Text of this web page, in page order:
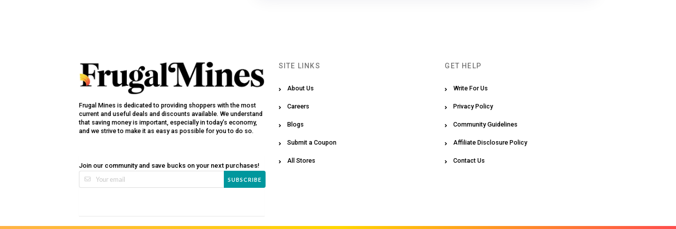
Frugal Mines is dedicated to providing shoppers with the most
current and useful deals and discounts available. We understand
that saving money is important, especially in today’s economy,
and we strive to make it as easy as possible for you to do so.
Join our community and save bucks on your next purchases!
SUBSCRIBE
SITE LINKS
About Us
Careers
Blogs
Submit a Coupon
All Stores
GET HELP
Write For Us
Privacy Policy
Community Guidelines
Affiliate Disclosure Policy
Contact Us